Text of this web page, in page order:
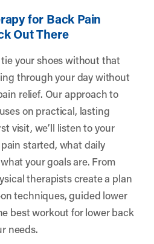
for Back Pain
Out There
your shoes without that
through your day without
relief. Our approach to
on practical, lasting
visit, we’ll listen to your
started, what daily
your goals are. From
therapists create a plan
techniques, guided lower
best workout for lower back
needs.